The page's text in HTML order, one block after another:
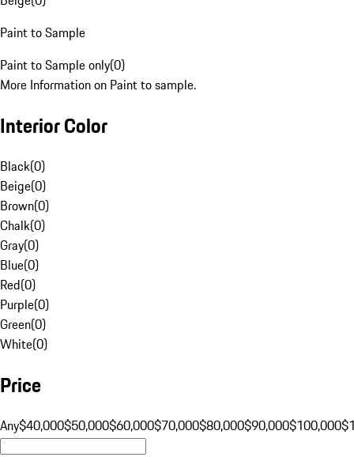
Paint to Sample
Paint to Sample only(0)
More Information on Paint to sample.
Interior Color
Black(0)
Beige(0)
Brown(0)
Chalk(0)
Gray(0)
Blue(0)
Red(0)
Purple(0)
Green(0)
White(0)
Price
Any$40,000$50,000$60,000$70,000$80,000$90,000$100,000